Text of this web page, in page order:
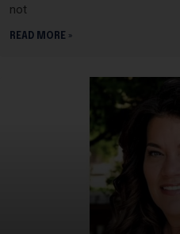
not
READ MORE »